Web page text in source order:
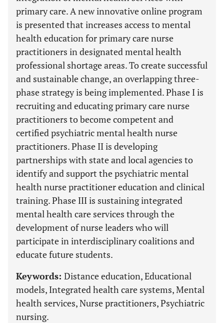
primary care. A new innovative online program
is presented that increases access to mental
health education for primary care nurse
practitioners in designated mental health
professional shortage areas. To create successful
and sustainable change, an overlapping three-
phase strategy is being implemented. Phase I is
recruiting and educating primary care nurse
practitioners to become competent and
certified psychiatric mental health nurse
practitioners. Phase II is developing
partnerships with state and local agencies to
identify and support the psychiatric mental
health nurse practitioner education and clinical
training. Phase III is sustaining integrated
mental health care services through the
development of nurse leaders who will
participate in interdisciplinary coalitions and
educate future students.
Keywords: Distance education, Educational
models, Integrated health care systems, Mental
health services, Nurse practitioners, Psychiatric
nursing.